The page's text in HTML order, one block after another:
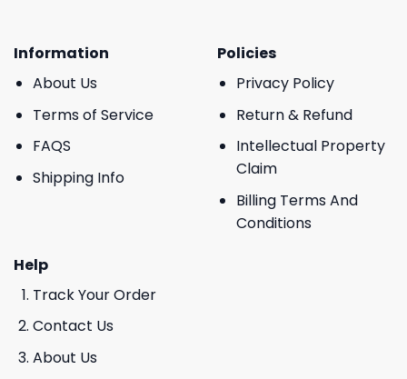
Information
About Us
Terms of Service
FAQS
Shipping Info
Policies
Privacy Policy
Return & Refund
Intellectual Property
Claim
Billing Terms And
Conditions
Help
Track Your Order
Contact Us
About Us